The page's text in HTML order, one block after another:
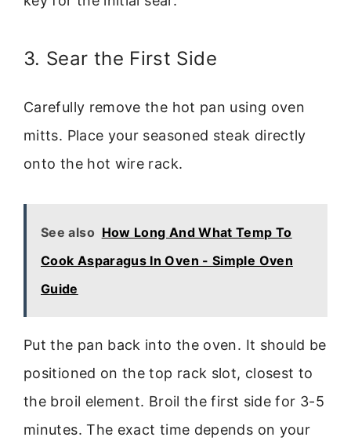
3. Sear the First Side
Carefully remove the hot pan using oven
mitts. Place your seasoned steak directly
onto the hot wire rack.
See also How Long And What Temp To
Cook Asparagus In Oven - Simple Oven
Guide
Put the pan back into the oven. It should be
positioned on the top rack slot, closest to
the broil element. Broil the first side for 3-5
minutes. The exact time depends on your